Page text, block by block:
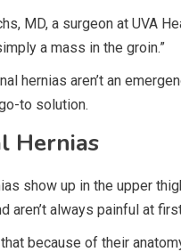
MD, a surgeon at UVA
a mass in the groin.”
hernias aren’t an
to solution.
Hernias
show up in the upper
aren’t always painful at
because of their